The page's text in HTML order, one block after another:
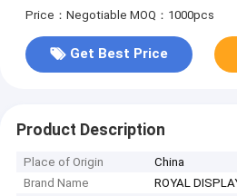
Price：Negotiable MOQ：1000pcs
Get Best Price
Product Description
Place of Origin
China
Brand Name
ROYAL